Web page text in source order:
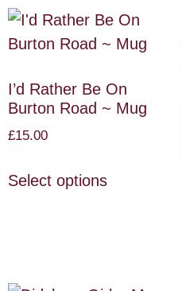
I’d Rather Be On
Burton Road ~ Mug
£15.00
Select options